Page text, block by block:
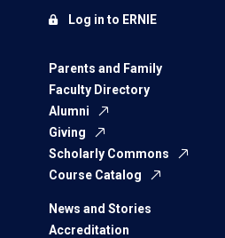
Parents and Family
Faculty Directory
Alumni
Giving
Scholarly Commons
Course Catalog
News and Stories
Accreditation
Log in to ERNIE